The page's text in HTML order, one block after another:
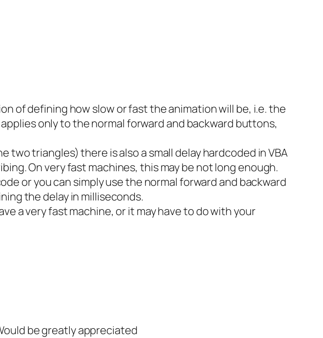
of defining how slow or fast the animation will be, i.e. the
only to the normal forward and backward buttons,
triangles) there is also a small delay hardcoded in VBA
On very fast machines, this may be not long enough.
or you can simply use the normal forward and backward
the delay in milliseconds.
a very fast machine, or it may have to do with your
be greatly appreciated